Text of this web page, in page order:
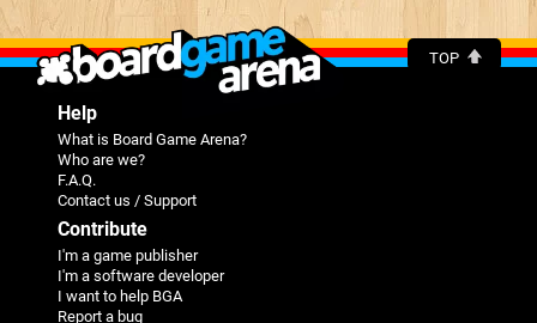
TOP
Help
What is Board Game Arena?
Who are we?
F.A.Q.
Contact us / Support
Contribute
I'm a game publisher
I'm a software developer
I want to help BGA
Report a bug